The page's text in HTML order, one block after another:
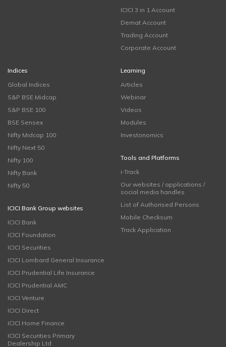
ICICI 3 in 1 Account
Demat Account
Trading Account
Corporate Account
Indices
Global Indices
S&P BSE Midcap
S&P BSE 100
BSE Sensex
Nifty Midcap 100
Nifty Next 50
Nifty 100
Nifty Bank
Nifty 50
ICICI Bank Group websites
ICICI Bank
ICICI Foundation
ICICI Securities
ICICI Lombard General Insurance
ICICI Prudential Life Insurance
ICICI Prudential AMC
ICICI Venture
ICICI Direct
ICICI Home Finance
ICICI Securities Primary
Dealership Ltd
Learning
Articles
Webinar
Videos
Modules
Investonomics
Tools and Platforms
i-Track
Our websites / applications /
social media handles
List of Authorised Persons
Mobile Checksum
Track Application